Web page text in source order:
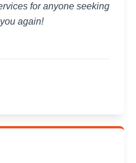
for anyone seeking
again!